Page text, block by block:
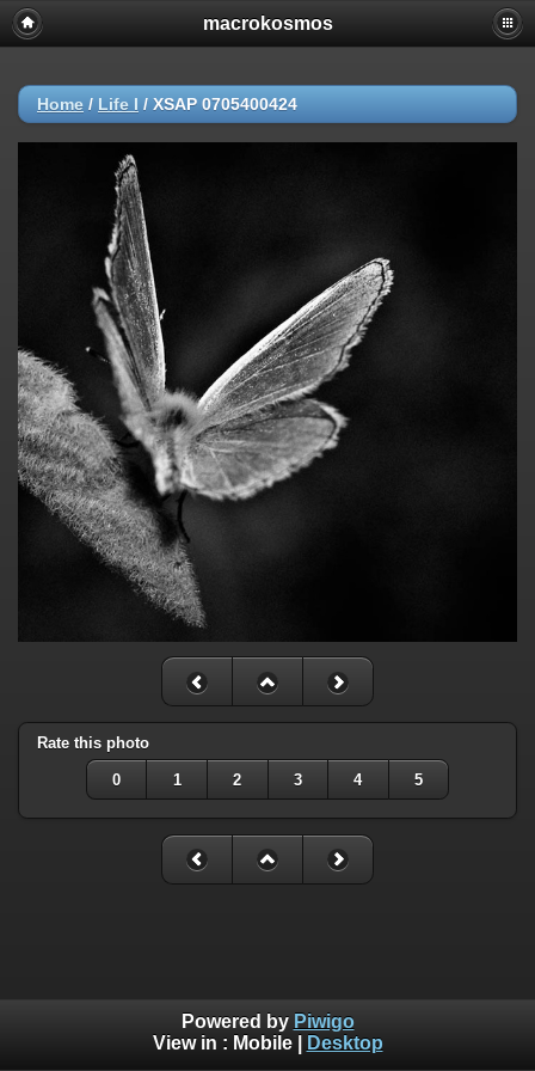
macrokosmos
Home / Life I / XSAP 0705400424
Rate this photo
0 1 2 3 4 5
Powered by Piwigo
View in : Mobile| Desktop